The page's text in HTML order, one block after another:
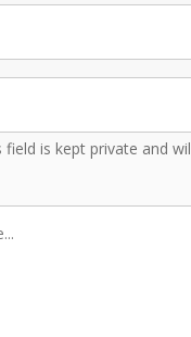
is kept private and